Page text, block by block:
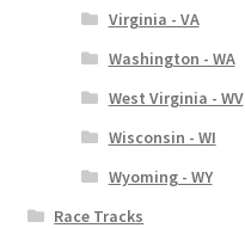
Virginia - VA
Washington - WA
West Virginia - WV
Wisconsin - WI
Wyoming - WY
Race Tracks